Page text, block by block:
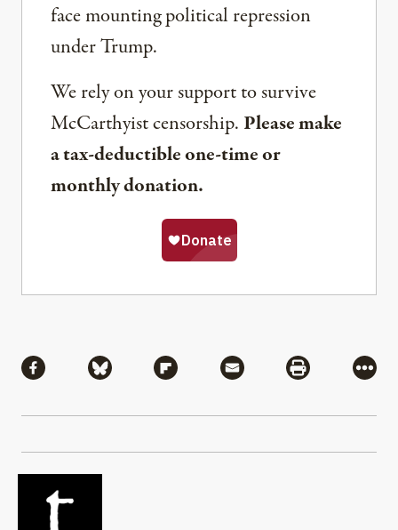
face mounting political repression
under Trump.
We rely on your support to survive
McCarthyist censorship. Please make
a tax-deductible one-time or
monthly donation.
Share via Facebook
Share via BlueskyShare via Flipboard
Share via MailShare via
More